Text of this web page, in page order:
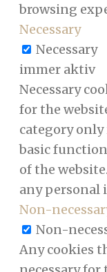
browsing
Necessary
Necessary
immer aktiv
Necessary
for the
category
basic
of the
any personal
Non-
Non-
Any cookies